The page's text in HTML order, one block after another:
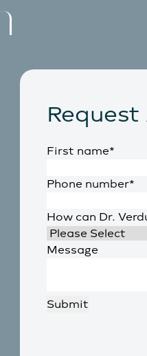
First name*
Phone number*
How can Dr.
Message